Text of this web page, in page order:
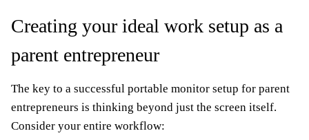
Creating your ideal work setup as a
parent entrepreneur
The key to a successful portable monitor setup for parent
entrepreneurs is thinking beyond just the screen itself.
Consider your entire workflow: